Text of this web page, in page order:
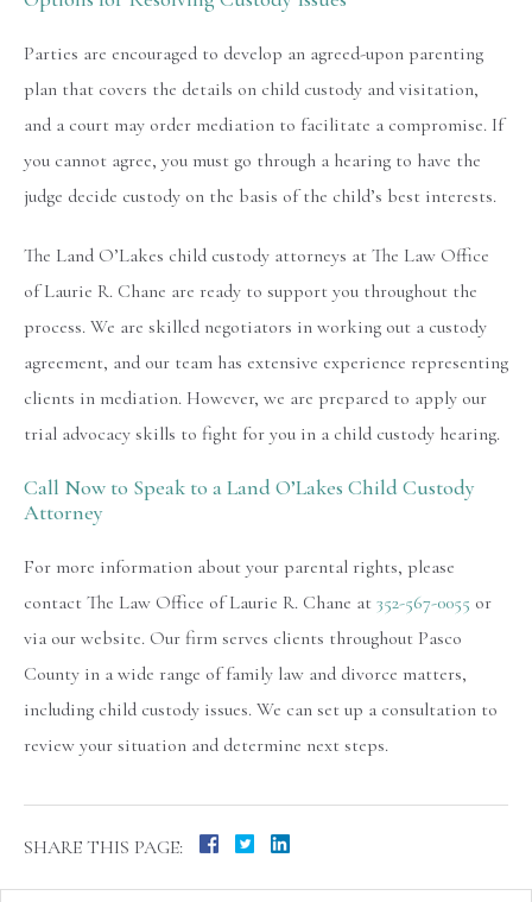
Parties are encouraged to develop an agreed-upon parenting
plan that covers the details on child custody and visitation,
and a court may order mediation to facilitate a compromise. If
you cannot agree, you must go through a hearing to have the
judge decide custody on the basis of the child’s best interests.
The Land O’Lakes child custody attorneys at The Law Office
of Laurie R. Chane are ready to support you throughout the
process. We are skilled negotiators in working out a custody
agreement, and our team has extensive experience representing
clients in mediation. However, we are prepared to apply our
trial advocacy skills to fight for you in a child custody hearing.
Call Now to Speak to a Land O’Lakes Child Custody
Attorney
For more information about your parental rights, please
contact The Law Office of Laurie R. Chane at 352-567-0055 or
via our website. Our firm serves clients throughout Pasco
County in a wide range of family law and divorce matters,
including child custody issues. We can set up a consultation to
review your situation and determine next steps.
SHARE THIS PAGE: